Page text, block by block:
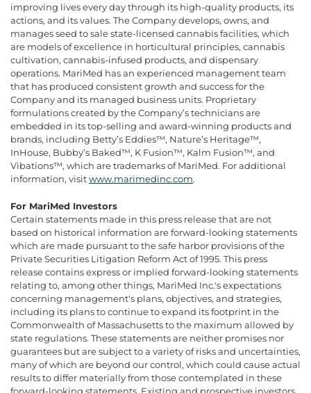
improving lives every day through its high-quality products, its
actions, and its values. The Company develops, owns, and
manages seed to sale state-licensed cannabis facilities, which
are models of excellence in horticultural principles, cannabis
cultivation, cannabis-infused products, and dispensary
operations. MariMed has an experienced management team
that has produced consistent growth and success for the
Company and its managed business units. Proprietary
formulations created by the Company’s technicians are
embedded in its top-selling and award-winning products and
brands, including Betty’s Eddies™, Nature’s Heritage™,
InHouse, Bubby’s Baked™, K Fusion™, Kalm Fusion™, and
Vibations™, which are trademarks of MariMed. For additional
information, visitwww.marimedinc.com.
For MariMed Investors
Certain statements made in this press release that are not
based on historical information are forward-looking statements
which are made pursuant to the safe harbor provisions of the
Private Securities Litigation Reform Act of 1995. This press
release contains express or implied forward-looking statements
relating to, among other things, MariMed Inc.'s expectations
concerning management's plans, objectives, and strategies,
including its plans to continue to expand its footprint in the
Commonwealth of Massachusetts to the maximum allowed by
state regulations. These statements are neither promises nor
guarantees but are subject to a variety of risks and uncertainties,
many of which are beyond our control, which could cause actual
results to differ materially from those contemplated in these
forward-looking statements. Existing and prospective investors